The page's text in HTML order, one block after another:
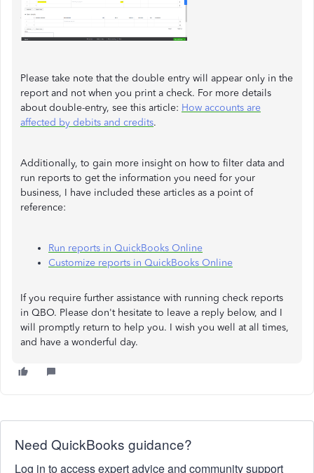
Please take note that the double entry will appear only in the
report and not when you print a check. For more details
about double-entry, see this article: How accounts are
affected by debits and credits.
Additionally, to gain more insight on how to filter data and
run reports to get the information you need for your
business, I have included these articles as a point of
reference:
Run reports in QuickBooks Online
Customize reports in QuickBooks Online
If you require further assistance with running check reports
in QBO. Please don't hesitate to leave a reply below, and I
will promptly return to help you. I wish you well at all times,
and have a wonderful day.
Need QuickBooks guidance?
Log in to access expert advice and community support